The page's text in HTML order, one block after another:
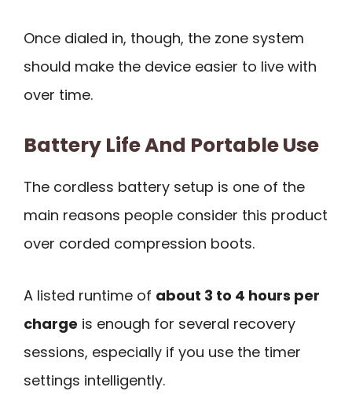
Once dialed in, though, the zone system
should make the device easier to live with
over time.
Battery Life And Portable Use
The cordless battery setup is one of the
main reasons people consider this product
over corded compression boots.
A listed runtime of about 3 to 4 hours per
charge is enough for several recovery
sessions, especially if you use the timer
settings intelligently.